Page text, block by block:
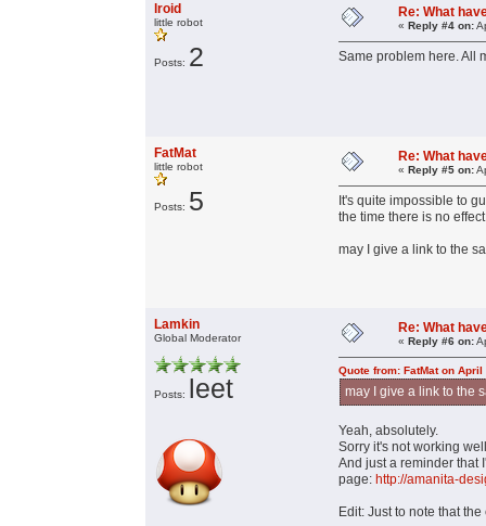
lroid
little robot
Posts: 2
Re: What
«Reply #4 on:
Same problem here. All
FatMat
little robot
Posts: 5
Re: What
«Reply #5 on:
It's quite impossible to
the time there is no
may I give a link to the
Lamkin
Global Moderator
Posts: leet
Re: What
«Reply #6 on:
Quote from: FatMat on
may I give a link to the
Yeah, absolutely.
Sorry it's not working
And just a reminder that
page: http://amanita-
Edit: Just to note that